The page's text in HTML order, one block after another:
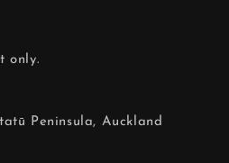
only.
Peninsula, Auckland